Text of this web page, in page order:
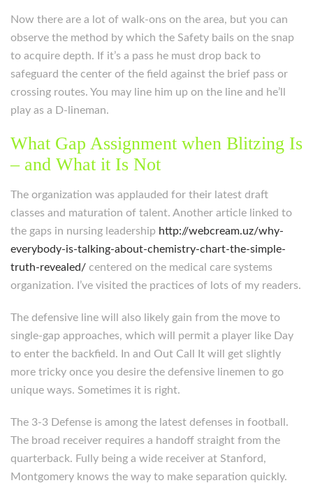
Now there are a lot of walk-ons on the area, but you can
observe the method by which the Safety bails on the snap
to acquire depth. If it’s a pass he must drop back to
safeguard the center of the field against the brief pass or
crossing routes. You may line him up on the line and he’ll
play as a D-lineman.
What Gap Assignment when Blitzing Is
– and What it Is Not
The organization was applauded for their latest draft
classes and maturation of talent. Another article linked to
the gaps in nursing leadership http://webcream.uz/why-
everybody-is-talking-about-chemistry-chart-the-simple-
truth-revealed/ centered on the medical care systems
organization. I’ve visited the practices of lots of my readers.
The defensive line will also likely gain from the move to
single-gap approaches, which will permit a player like Day
to enter the backfield. In and Out Call It will get slightly
more tricky once you desire the defensive linemen to go
unique ways. Sometimes it is right.
The 3-3 Defense is among the latest defenses in football.
The broad receiver requires a handoff straight from the
quarterback. Fully being a wide receiver at Stanford,
Montgomery knows the way to make separation quickly.